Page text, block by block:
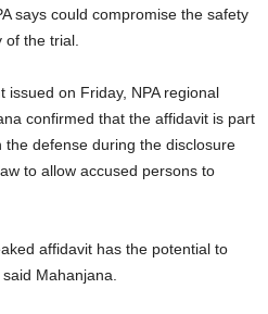
says could compromise the safety
the trial.
issued on Friday, NPA regional
confirmed that the affidavit is part
defense during the disclosure
to allow accused persons to
affidavit has the potential to
Mahanjana.